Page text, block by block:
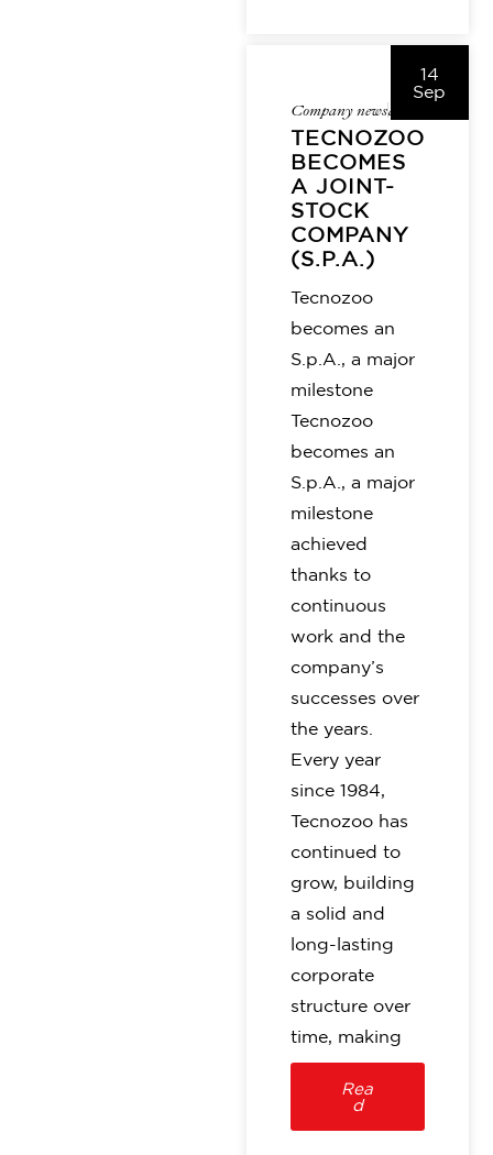
Company newsalice
TECNOZOO
BECOMES
A JOINT-
STOCK
COMPANY
(S.P.A.)
Tecnozoo
becomes an
S.p.A., a major
milestone
Tecnozoo
becomes an
S.p.A., a major
milestone
achieved
thanks to
continuous
work and the
company’s
successes over
the years.
Every year
since 1984,
Tecnozoo has
continued to
grow, building
a solid and
long-lasting
corporate
structure over
time, making
Rea
d
14
Sep